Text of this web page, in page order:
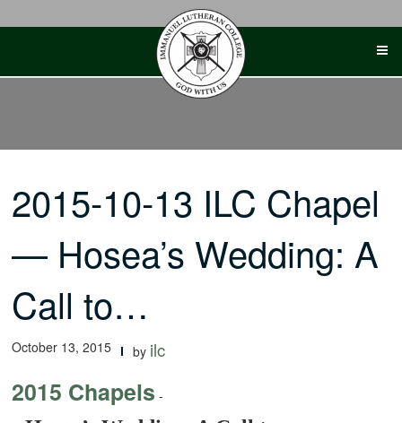
2015-10-13 ILC Chapel
— Hosea’s Wedding: A
Call to…
October 13, 2015 by ilc
2015 Chapels -